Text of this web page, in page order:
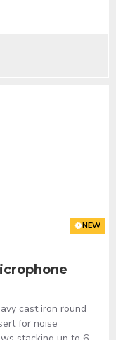
NEW
cast iron round
for noise